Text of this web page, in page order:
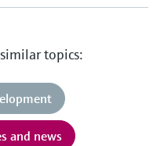
topics:
and news